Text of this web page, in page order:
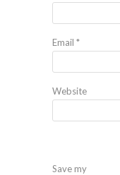
Email *
Website
Save my